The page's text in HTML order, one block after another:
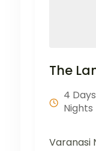
The
4
Nights
Varanasi